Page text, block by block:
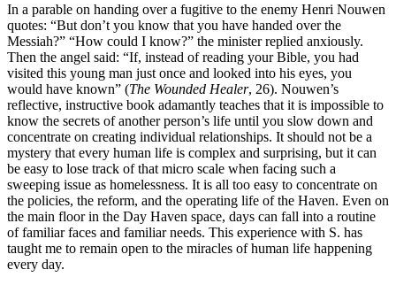
In a parable on handing over a fugitive to the enemy Henri Nouwen
quotes: “But don’t you know that you have handed over the
Messiah?” “How could I know?” the minister replied anxiously.
Then the angel said: “If, instead of reading your Bible, you had
visited this young man just once and looked into his eyes, you
would have known” (The Wounded Healer, 26). Nouwen’s
reflective, instructive book adamantly teaches that it is impossible to
know the secrets of another person’s life until you slow down and
concentrate on creating individual relationships. It should not be a
mystery that every human life is complex and surprising, but it can
be easy to lose track of that micro scale when facing such a
sweeping issue as homelessness. It is all too easy to concentrate on
the policies, the reform, and the operating life of the Haven. Even on
the main floor in the Day Haven space, days can fall into a routine
of familiar faces and familiar needs. This experience with S. has
taught me to remain open to the miracles of human life happening
every day.